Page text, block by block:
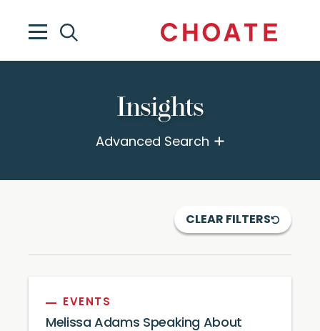
Insights
Advanced Search
CLEAR FILTERS
EVENTS
Melissa Adams Speaking About